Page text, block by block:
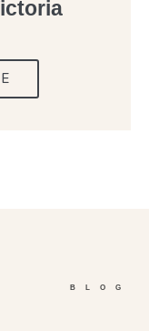
BLOG